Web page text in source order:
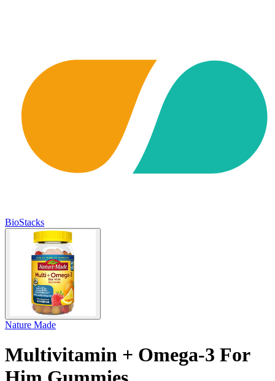
BioStacks
Nature Made
Multivitamin + Omega-3 For